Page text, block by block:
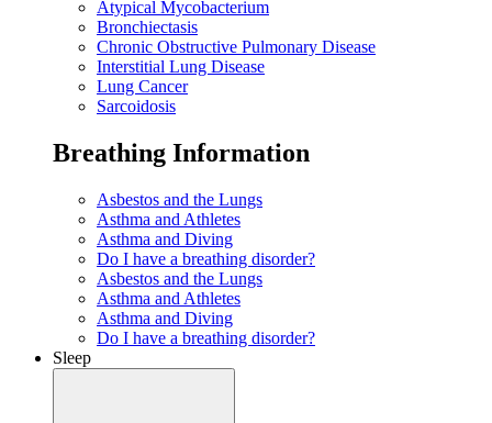
Atypical Mycobacterium
Bronchiectasis
Chronic Obstructive Pulmonary Disease
Interstitial Lung Disease
Lung Cancer
Sarcoidosis
Breathing Information
Asbestos and the Lungs
Asthma and Athletes
Asthma and Diving
Do I have a breathing disorder?
Asbestos and the Lungs
Asthma and Athletes
Asthma and Diving
Do I have a breathing disorder?
Sleep